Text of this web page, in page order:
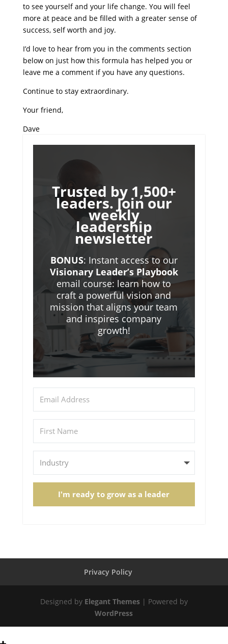
to see yourself and your life change. You will feel
more at peace and be filled with a greater sense of
success, self worth and joy.
I’d love to hear from you in the comments section
below on just how this formula has helped you or
leave me a comment if you have any questions.
Continue to stay extraordinary.
Your friend,
Dave
Trusted by 1,500+
leaders. Join our
weekly
leadership
newsletter
BONUS: Instant access to our
Visionary Leader’s Playbook
email course: learn how to
craft a powerful vision and
mission that aligns your team
and inspires company
growth!
I'm ready to grow as a leader
Privacy Policy
Designed by Elegant Themes| Powered by
WordPress